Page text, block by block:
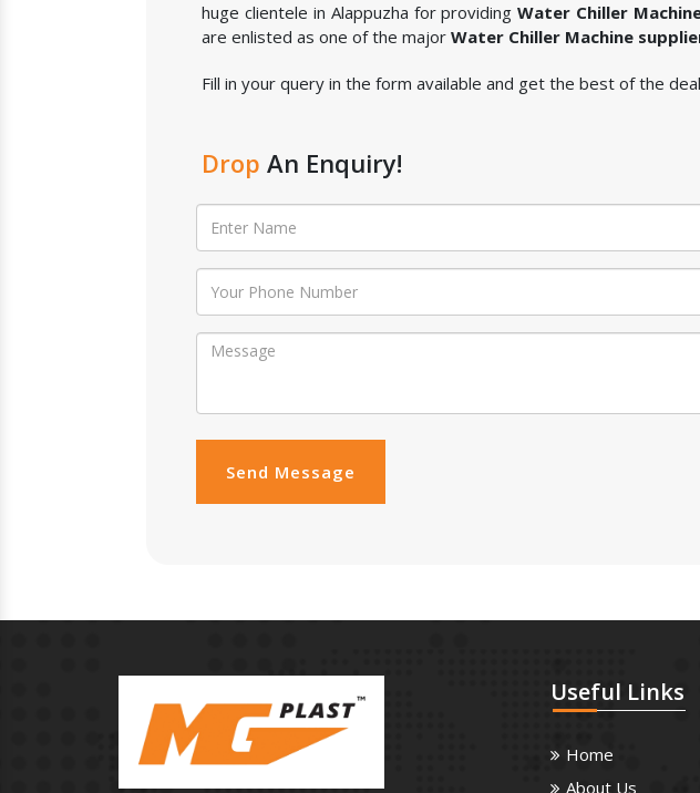
huge clientele in Alappuzha for providingWater Chiller
are enlisted as one of the major Water Chiller Machine
Fill in your query in the form available and get the best of the
Drop An Enquiry!
Send Message
Useful Links
Home
About Us